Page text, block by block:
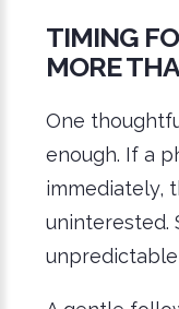
TIMING
MORE
One
enough. If a
immediately,
uninterested.